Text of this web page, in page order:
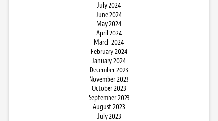
July 2024
June 2024
May 2024
April 2024
March 2024
February 2024
January 2024
December 2023
November 2023
October 2023
September 2023
August 2023
July 2023